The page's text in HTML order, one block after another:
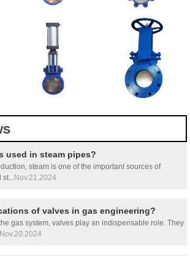
used in steam pipes?
steam is one of the important sources of
st...Nov.21.2024
of valves in gas engineering?
gas system, valves play an indispensable role. They
Nov.20.2024